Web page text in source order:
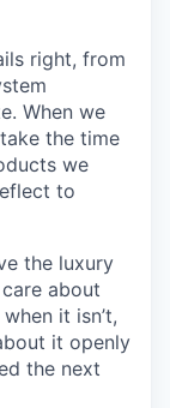
right, from
When we
the time
we
to
the luxury
about
it isn’t,
it openly
the next